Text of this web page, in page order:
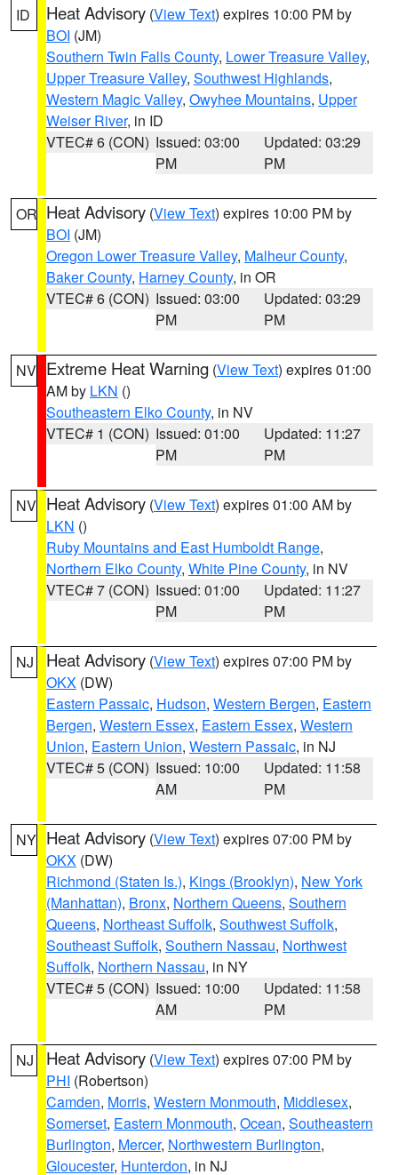
ID Heat Advisory (View Text) expires 10:00 PM by
BOI (JM)
Southern Twin Falls County, Lower Treasure Valley,
Upper Treasure Valley, Southwest Highlands,
Western Magic Valley, Owyhee Mountains, Upper
Weiser River, in ID
VTEC# 6 (CON) Issued: 03:00
PM
Updated: 03:29
PM
OR Heat Advisory (View Text) expires 10:00 PM by
BOI (JM)
Oregon Lower Treasure Valley, Malheur County,
Baker County, Harney County, in OR
VTEC# 6 (CON) Issued: 03:00
PM
Updated: 03:29
PM
NV Extreme Heat Warning (View Text) expires 01:00
AM by LKN ()
Southeastern Elko County, in NV
VTEC# 1 (CON) Issued: 01:00
PM
Updated: 11:27
PM
NV Heat Advisory (View Text) expires 01:00 AM by
LKN ()
Ruby Mountains and East Humboldt Range,
Northern Elko County, White Pine County, in NV
VTEC# 7 (CON) Issued: 01:00
PM
Updated: 11:27
PM
NJ Heat Advisory (View Text) expires 07:00 PM by
OKX (DW)
Eastern Passaic, Hudson, Western Bergen, Eastern
Bergen, Western Essex, Eastern Essex, Western
Union, Eastern Union, Western Passaic, in NJ
VTEC# 5 (CON) Issued: 10:00
AM
Updated: 11:58
PM
NY Heat Advisory (View Text) expires 07:00 PM by
OKX (DW)
Richmond (Staten Is.), Kings (Brooklyn), New York
(Manhattan), Bronx, Northern Queens, Southern
Queens, Northeast Suffolk, Southwest Suffolk,
Southeast Suffolk, Southern Nassau, Northwest
Suffolk, Northern Nassau, in NY
VTEC# 5 (CON) Issued: 10:00
AM
Updated: 11:58
PM
NJ Heat Advisory (View Text) expires 07:00 PM by
PHI (Robertson)
Camden, Morris, Western Monmouth, Middlesex,
Somerset, Eastern Monmouth, Ocean, Southeastern
Burlington, Mercer, Northwestern Burlington,
Gloucester, Hunterdon, in NJ